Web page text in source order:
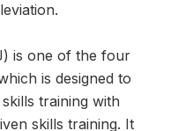
is one of the four
is designed to
training with
skills training. It